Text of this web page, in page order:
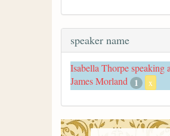
speaker name
Isabella Thorpe speaking
James Morland 1 x